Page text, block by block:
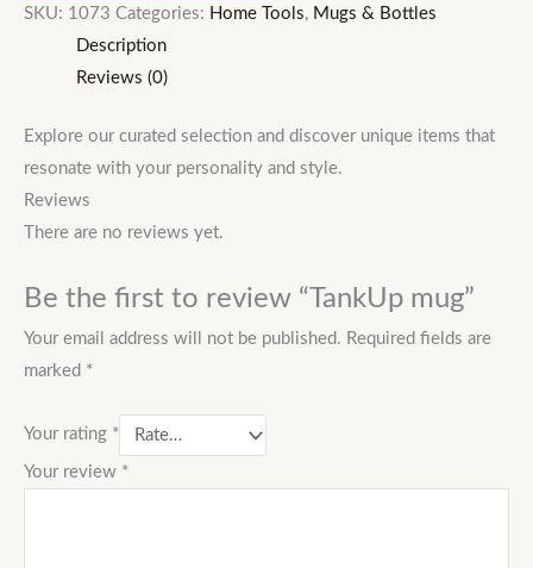
SKU: 1073 Categories: Home Tools, Mugs & Bottles
Description
Reviews (0)
Explore our curated selection and discover unique items that
resonate with your personality and style.
Reviews
There are no reviews yet.
Be the first to review “TankUp mug”
Your email address will not be published. Required fields are
marked *
Your rating *
Your review *